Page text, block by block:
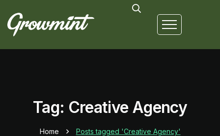
Tag: Creative Agency
Home Posts tagged 'Creative Agency'